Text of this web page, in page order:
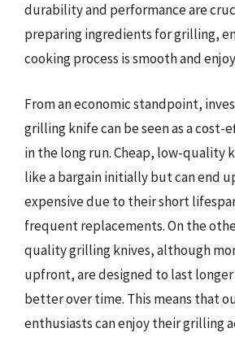
durability and performance are
preparing ingredients for grilling,
cooking process is smooth and
From an economic standpoint,
grilling knife can be seen as a cost-
in the long run. Cheap, low-quality
like a bargain initially but can end
expensive due to their short
frequent replacements. On the
quality grilling knives, although
upfront, are designed to last
better over time. This means that
enthusiasts can enjoy their grilling